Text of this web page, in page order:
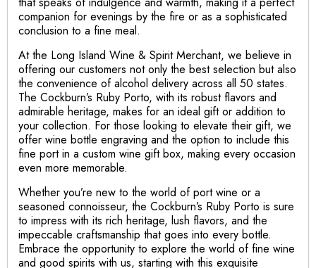
companion for evenings by the fire or as a sophisticated
conclusion to a fine meal.
At the Long Island Wine & Spirit Merchant, we believe in
offering our customers not only the best selection but also
the convenience of alcohol delivery across all 50 states.
The Cockburn’s Ruby Porto, with its robust flavors and
admirable heritage, makes for an ideal gift or addition to
your collection. For those looking to elevate their gift, we
offer wine bottle engraving and the option to include this
fine port in a custom wine gift box, making every occasion
even more memorable.
Whether you’re new to the world of port wine or a
seasoned connoisseur, the Cockburn’s Ruby Porto is sure
to impress with its rich heritage, lush flavors, and the
impeccable craftsmanship that goes into every bottle.
Embrace the opportunity to explore the world of fine wine
and good spirits with us, starting with this exquisite